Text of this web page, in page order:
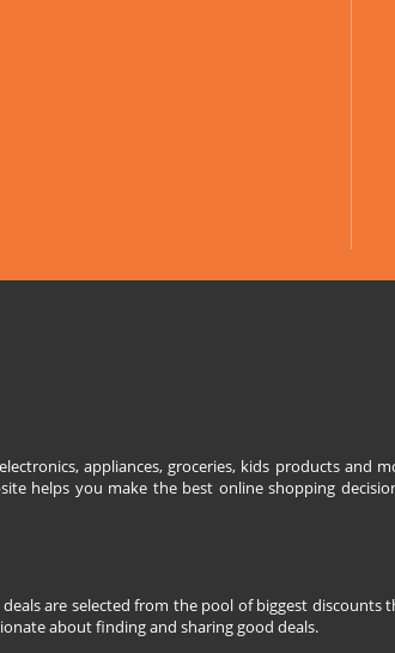
appliances, groceries, kids products and
helps you make the best online shopping
are selected from the pool of biggest discounts
about finding and sharing good deals.